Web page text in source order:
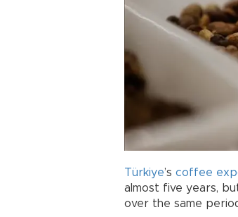
Türkiye’s coffee
almost five years,
over the same